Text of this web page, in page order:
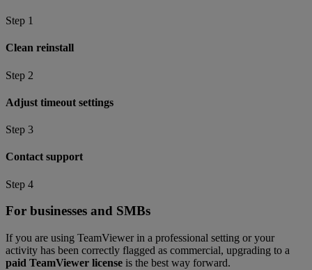
Step 1
Clean reinstall
Step 2
Adjust timeout settings
Step 3
Contact support
Step 4
For businesses and SMBs
If you are using TeamViewer in a professional setting or your
activity has been correctly flagged as commercial, upgrading to a
paid TeamViewer license is the best way forward.